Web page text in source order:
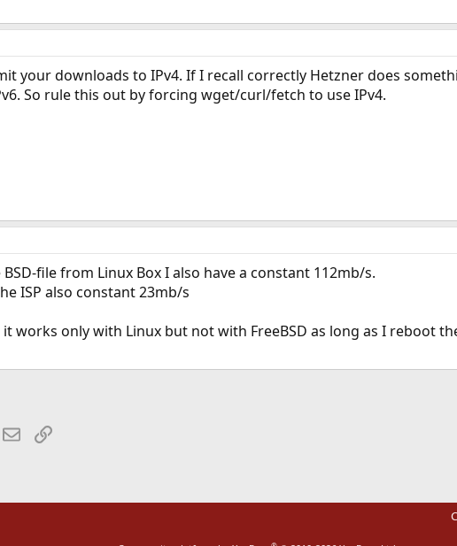
your downloads to IPv4. If I recall correctly Hetzner does
So rule this out by forcing wget/curl/fetch to use IPv4.
file from Linux Box I also have a constant 112mb/s.
ISP also constant 23mb/s
works only with Linux but not with FreeBSD as long as I reboot
EmailLink